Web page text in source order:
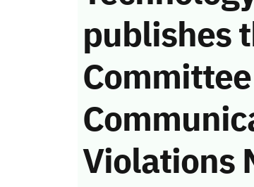
publishes
Violations